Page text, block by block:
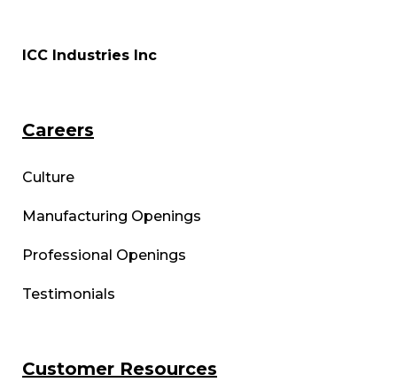
ICC Industries Inc
Careers
Culture
Manufacturing Openings
Professional Openings
Testimonials
Customer Resources